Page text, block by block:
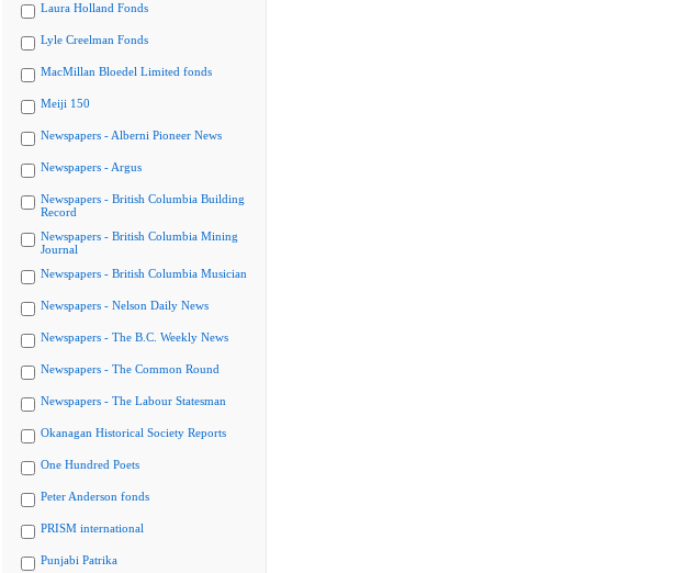
Laura Holland Fonds
Lyle Creelman Fonds
MacMillan Bloedel Limited fonds
Meiji 150
Newspapers - Alberni Pioneer News
Newspapers - Argus
Newspapers - British Columbia Building
Record
Newspapers - British Columbia Mining
Journal
Newspapers - British Columbia Musician
Newspapers - Nelson Daily News
Newspapers - The B.C. Weekly News
Newspapers - The Common Round
Newspapers - The Labour Statesman
Okanagan Historical Society Reports
One Hundred Poets
Peter Anderson fonds
PRISM international
Punjabi Patrika